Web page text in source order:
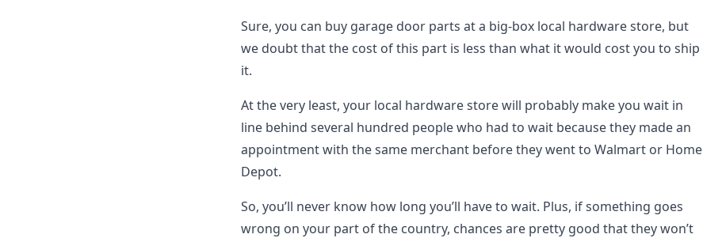
Sure, you can buy garage door parts at a big-box local hardware store, but
we doubt that the cost of this part is less than what it would cost you to ship
it.
At the very least, your local hardware store will probably make you wait in
line behind several hundred people who had to wait because they made an
appointment with the same merchant before they went to Walmart or Home
Depot.
So, you’ll never know how long you’ll have to wait. Plus, if something goes
wrong on your part of the country, chances are pretty good that they won’t